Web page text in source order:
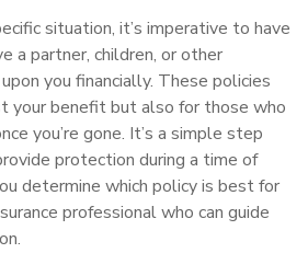
situation, it’s imperative to have
a partner, children, or other
you financially. These policies
your benefit but also for those who
you’re gone. It’s a simple step
protection during a time of
determine which policy is best for
professional who can guide